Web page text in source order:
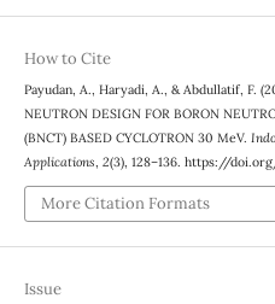
How to Cite
Payudan, A., Haryadi, A., & Abdullatif, F.
NEUTRON DESIGN FOR BORON
(BNCT) BASED CYCLOTRON 30 MeV.
Applications 2(3), 128–136. https://
More Citation Formats
Issue